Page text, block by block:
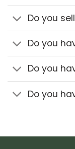
Do you
Do you
Do you
Do you